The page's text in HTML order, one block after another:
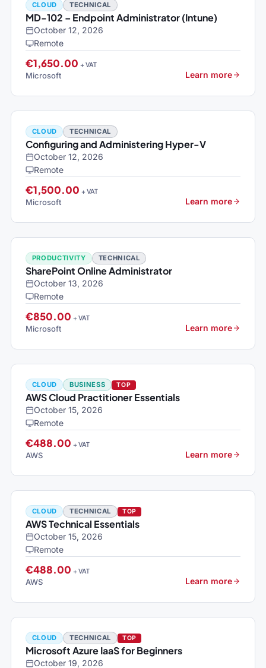
CLOUD TECHNICAL
MD-102 – Endpoint Administrator (Intune)
October 12, 2026
Remote
€1,650.00 + VAT
Microsoft Learn more
CLOUD TECHNICAL
Configuring and Administering Hyper-V
October 12, 2026
Remote
€1,500.00 + VAT
Microsoft Learn more
PRODUCTIVITY TECHNICAL
SharePoint Online Administrator
October 13, 2026
Remote
€850.00 + VAT
Microsoft Learn more
CLOUD BUSINESS TOP
AWS Cloud Practitioner Essentials
October 15, 2026
Remote
€488.00 + VAT
AWS Learn more
CLOUD TECHNICAL TOP
AWS Technical Essentials
October 15, 2026
Remote
€488.00 + VAT
AWS Learn more
CLOUD TECHNICAL TOP
Microsoft Azure IaaS for Beginners
October 19, 2026